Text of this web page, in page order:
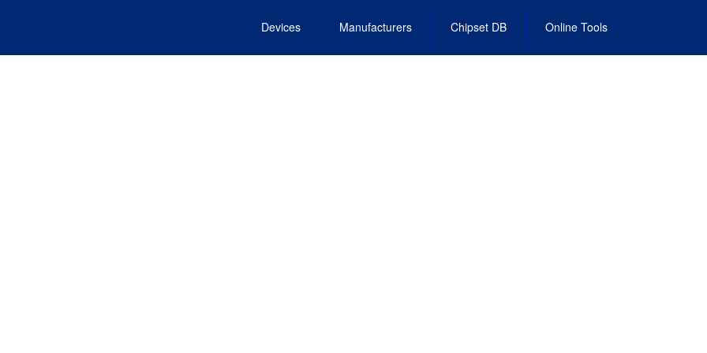
Devices Manufacturers Chipset DB Online Tools